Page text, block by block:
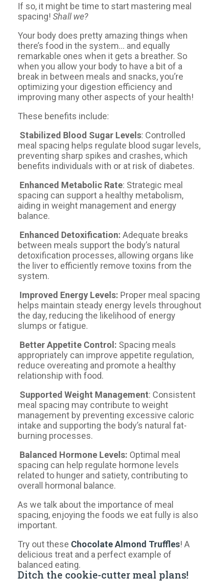
If so, it might be time to start mastering meal
spacing! Shall we?
Your body does pretty amazing things when
there’s food in the system… and equally
remarkable ones when it gets a breather. So
when you allow your body to have a bit of a
break in between meals and snacks, you’re
optimizing your digestion efficiency and
improving many other aspects of your health!
These benefits include:
Stabilized Blood Sugar Levels: Controlled
meal spacing helps regulate blood sugar levels,
preventing sharp spikes and crashes, which
benefits individuals with or at risk of diabetes.
Enhanced Metabolic Rate: Strategic meal
spacing can support a healthy metabolism,
aiding in weight management and energy
balance.
Enhanced Detoxification: Adequate breaks
between meals support the body’s natural
detoxification processes, allowing organs like
the liver to efficiently remove toxins from the
system.
Improved Energy Levels: Proper meal spacing
helps maintain steady energy levels throughout
the day, reducing the likelihood of energy
slumps or fatigue.
Better Appetite Control: Spacing meals
appropriately can improve appetite regulation,
reduce overeating and promote a healthy
relationship with food.
Supported Weight Management: Consistent
meal spacing may contribute to weight
management by preventing excessive caloric
intake and supporting the body’s natural fat-
burning processes.
Balanced Hormone Levels: Optimal meal
spacing can help regulate hormone levels
related to hunger and satiety, contributing to
overall hormonal balance.
As we talk about the importance of meal
spacing, enjoying the foods we eat fully is also
important.
Try out these Chocolate Almond Truffles! A
delicious treat and a perfect example of
balanced eating.
Ditch the cookie-cutter meal plans!